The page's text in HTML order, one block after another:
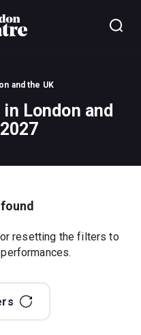
and the UK
London and
resetting the filters to